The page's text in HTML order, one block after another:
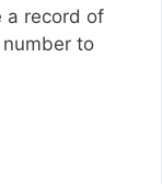
a record of
to